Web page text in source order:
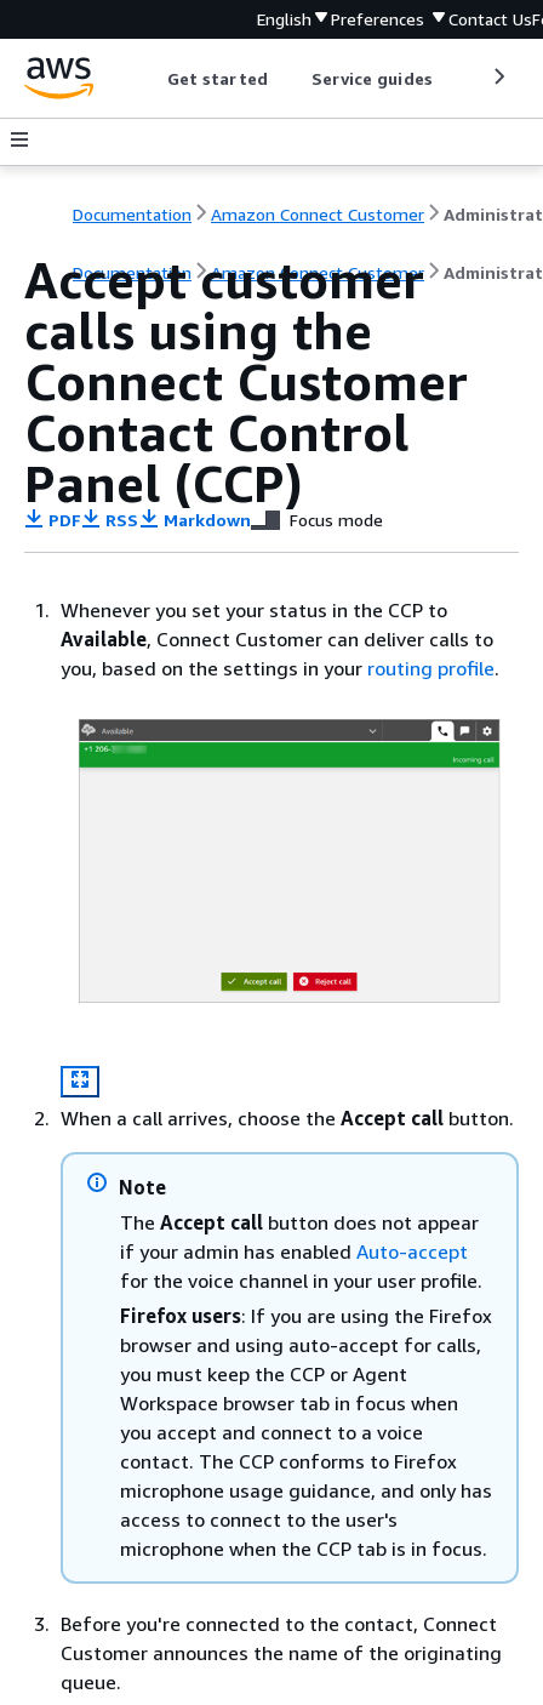
English Preferences Contact Us
Get started Service guides
Documentation Amazon Connect Customer
Documentation Amazon Connect Customer
Accept customer
calls using the
Connect Customer
Contact Control
Panel (CCP)
PDF RSS Markdown Focus mode
Whenever you set your status in the CCP to
Available, Connect Customer can deliver calls to
you, based on the settings in your routing profile.
When a call arrives, choose the Accept call button.
Note
The Accept call button does not appear
if your admin has enabled Auto-accept
for the voice channel in your user profile.
Firefox users: If you are using the Firefox
browser and using auto-accept for calls,
you must keep the CCP or Agent
Workspace browser tab in focus when
you accept and connect to a voice
contact. The CCP conforms to Firefox
microphone usage guidance, and only has
access to connect to the user's
microphone when the CCP tab is in focus.
Before you're connected to the contact, Connect
Customer announces the name of the originating
queue.